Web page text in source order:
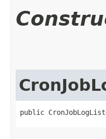
public